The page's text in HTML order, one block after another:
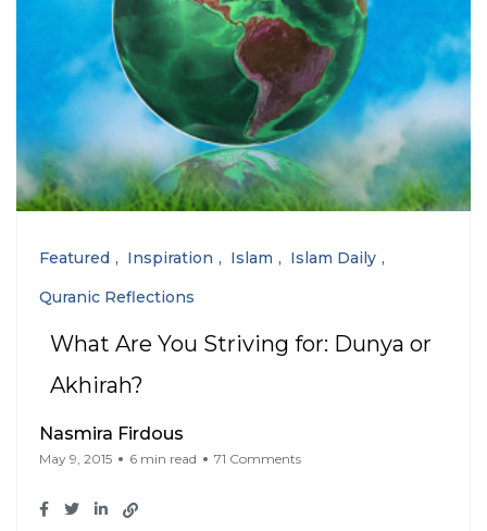
Featured Inspiration Islam
Islam Daily
Quranic Reflections
What Are You Striving for: Dunya or
Akhirah?
Nasmira Firdous
May 9, 2015 6 min read 71 Comments